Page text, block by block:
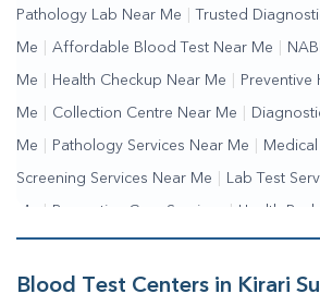
Pathology Lab Near Me Trusted
Me Affordable Blood Test Near Me
Me Health Checkup Near Me Preventive
Me Collection Centre Near Me
Me Pathology Services Near Me
Screening Services Near Me Lab Test
Me | Preventive Care Services | Health
Me | Complete Health Checkup Services |
Services Blood Collection Centre Near Me
Blood Test Centers in Kirari